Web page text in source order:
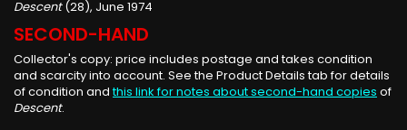
Descent(28), June 1974
SECOND-HAND
Collector's copy: price includes postage and takes condition
and scarcity into account. See the Product Details tab for details
of condition andthis link for notes about second-hand copies of
Descent.